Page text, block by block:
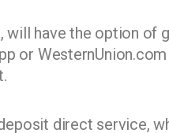
will have the option of
or
direct service,